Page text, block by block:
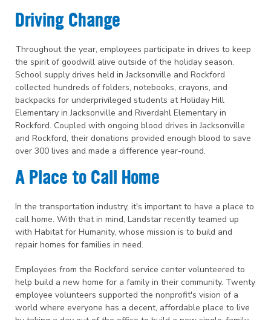
Driving Change
Throughout the year, employees participate in drives to keep
the spirit of goodwill alive outside of the holiday season.
School supply drives held in Jacksonville and Rockford
collected hundreds of folders, notebooks, crayons, and
backpacks for underprivileged students at Holiday Hill
Elementary in Jacksonville and Riverdahl Elementary in
Rockford. Coupled with ongoing blood drives in Jacksonville
and Rockford, their donations provided enough blood to save
over 300 lives and made a difference year-round.
A Place to Call Home
In the transportation industry, it's important to have a place to
call home. With that in mind, Landstar recently teamed up
with Habitat for Humanity, whose mission is to build and
repair homes for families in need.
Employees from the Rockford service center volunteered to
help build a new home for a family in their community. Twenty
employee volunteers supported the nonprofit's vision of a
world where everyone has a decent, affordable place to live